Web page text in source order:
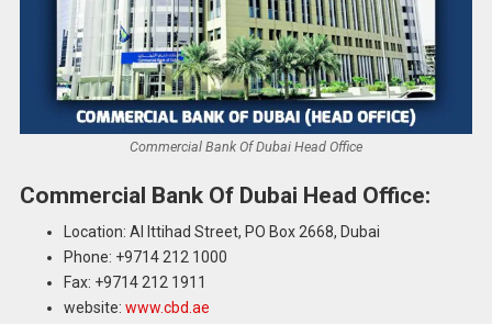
Commercial Bank Of Dubai Head Office
Commercial Bank Of Dubai Head Office:
Location: Al Ittihad Street, PO Box 2668, Dubai
Phone: +9714 212 1000
Fax: +9714 212 1911
website: www.cbd.ae